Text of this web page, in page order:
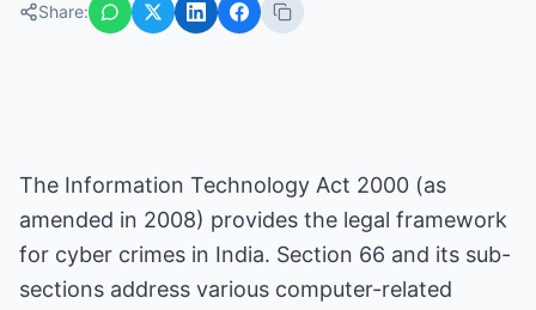
Share:
The Information Technology Act 2000 (as
amended in 2008) provides the legal framework
for cyber crimes in India. Section 66 and its sub-
sections address various computer-related